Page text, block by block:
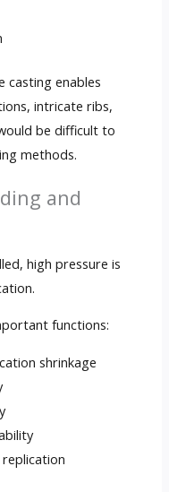
casting enables
intricate ribs,
be difficult to
methods.
and
high pressure is
functions:
shrinkage